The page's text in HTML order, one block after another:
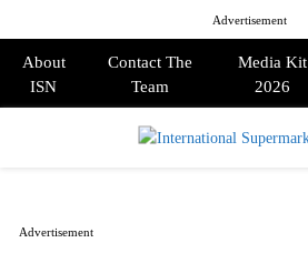
Advertisement
About
ISN
Contact The
Team
Media Kit
2026
Advertisement